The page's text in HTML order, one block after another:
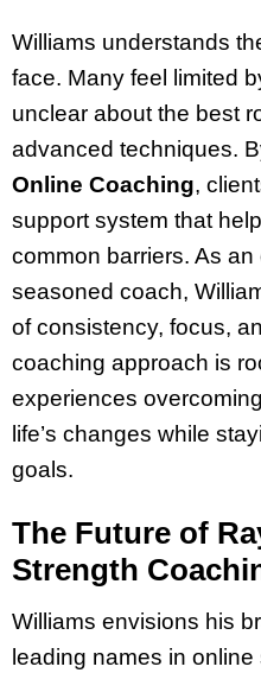
Williams understands
face. Many feel limited
unclear about the best
advanced techniques.
Online Coaching,
support system that
common barriers. As an
seasoned coach,
of consistency, focus,
coaching approach is
experiences
life’s changes while
goals.
The Future of
Strength
Williams envisions his
leading names in